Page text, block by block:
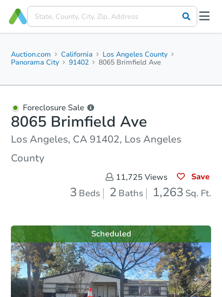
Auction.com California
Los Angeles County
Panorama City
91402 8065 Brimfield Ave
Foreclosure Sale
8065 Brimfield Ave
Los Angeles, CA 91402, Los Angeles
County
11,725 Views Save
3 Beds 2 Baths 1,263 Sq. Ft.
Scheduled